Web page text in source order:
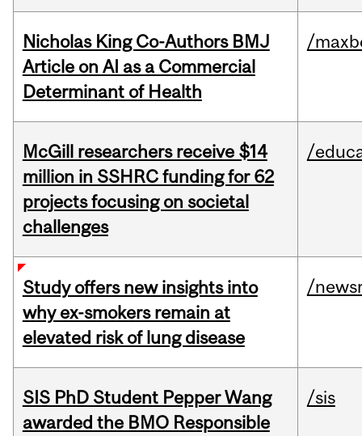
Nicholas King Co-Authors BMJ
Article on AI as a Commercial
Determinant of Health
/
McGill researchers receive $14
million in SSHRC funding for 62
projects focusing on societal
challenges
/
Study offers new insights into
why ex-smokers remain at
elevated risk of lung disease
/
SIS PhD Student Pepper Wang
awarded the BMO Responsible
/sis